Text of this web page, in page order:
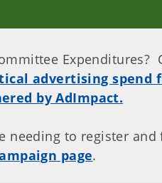
Expenditures?
advertising spend
by AdImpact.
needing to register
page.